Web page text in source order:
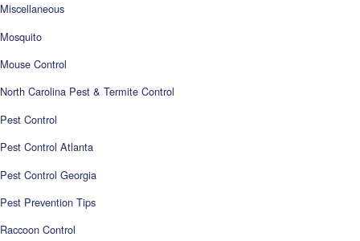
Miscellaneous
Mosquito
Mouse Control
North Carolina Pest & Termite Control
Pest Control
Pest Control Atlanta
Pest Control Georgia
Pest Prevention Tips
Raccoon Control